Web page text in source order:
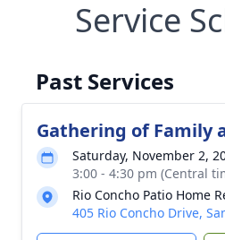
Service
Past Services
Gathering of Family
Saturday, November 2,
3:00 - 4:30 pm (Central
Rio Concho Patio Home
405 Rio Concho Drive,